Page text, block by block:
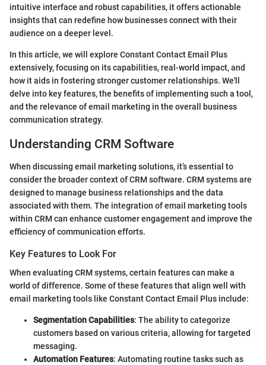
intuitive interface and robust capabilities, it offers actionable
insights that can redefine how businesses connect with their
audience on a deeper level.
In this article, we will explore Constant Contact Email Plus
extensively, focusing on its capabilities, real-world impact, and
how it aids in fostering stronger customer relationships. We'll
delve into key features, the benefits of implementing such a tool,
and the relevance of email marketing in the overall business
communication strategy.
Understanding CRM Software
When discussing email marketing solutions, it’s essential to
consider the broader context of CRM software. CRM systems are
designed to manage business relationships and the data
associated with them. The integration of email marketing tools
within CRM can enhance customer engagement and improve the
efficiency of communication efforts.
Key Features to Look For
When evaluating CRM systems, certain features can make a
world of difference. Some of these features that align well with
email marketing tools like Constant Contact Email Plus include:
Segmentation Capabilities: The ability to categorize
customers based on various criteria, allowing for targeted
messaging.
Automation Features: Automating routine tasks such as